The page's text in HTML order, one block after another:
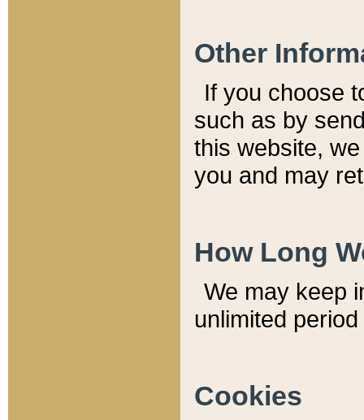
Other
If you choose
such as by
this website,
you and may
How Long
We may keep
unlimited
Cookies